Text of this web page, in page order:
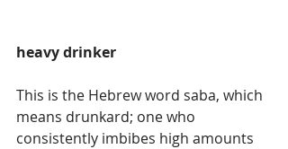
heavy drinker
This is the Hebrew word saba, which
means drunkard; one who
consistently imbibes high amounts